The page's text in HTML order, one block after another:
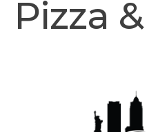
Pizza